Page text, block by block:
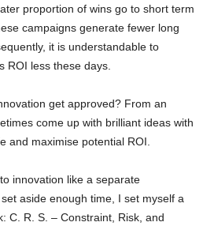
proportion of wins go to short term
campaigns generate fewer long
it is understandable to
ROI less these days.
get approved? From an
come up with brilliant ideas with
and maximise potential ROI.
innovation like a separate
aside enough time, I set myself a
C. R. S. – Constraint, Risk, and